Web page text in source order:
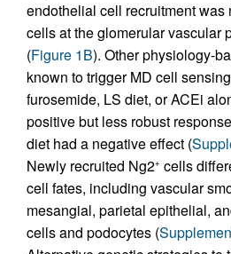
endothelial cell recruitment was
cells at the glomerular vascular
(Figure 1B). Other physiology-
known to trigger MD cell
furosemide, LS diet, or ACEi
positive but less robust
diet had a negative effect (
Newly recruited Ng2+ cells
cell fates, including vascular
mesangial, parietal epithelial,
cells and podocytes (